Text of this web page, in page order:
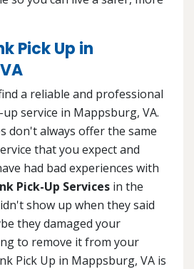
Pick Up in
a reliable and professional
service in Mappsburg, VA.
don't always offer the same
that you expect and
had bad experiences with
Pick-Up Services in the
show up when they said
they damaged your
to remove it from your
Pick Up in Mappsburg, VA is